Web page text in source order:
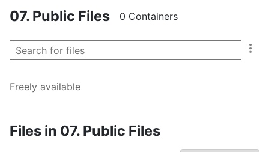
07. Public Files 0 Containers
Freely available
Files in 07. Public Files